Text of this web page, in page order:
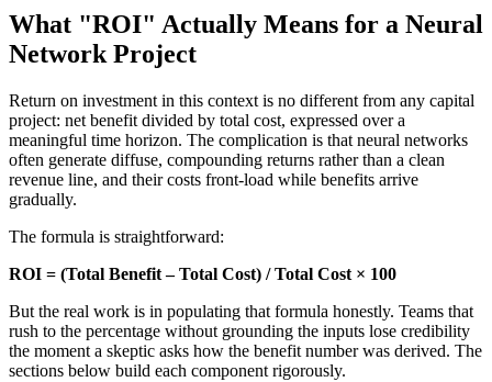
What "ROI" Actually Means for a Neural
Network Project
Return on investment in this context is no different from any capital
project: net benefit divided by total cost, expressed over a
meaningful time horizon. The complication is that neural networks
often generate diffuse, compounding returns rather than a clean
revenue line, and their costs front-load while benefits arrive
gradually.
The formula is straightforward:
ROI = (Total Benefit – Total Cost) / Total Cost × 100
But the real work is in populating that formula honestly. Teams that
rush to the percentage without grounding the inputs lose credibility
the moment a skeptic asks how the benefit number was derived. The
sections below build each component rigorously.